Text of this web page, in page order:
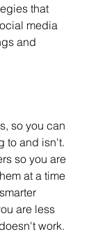
that
media
and
so you can
to and isn't.
so you are
at a time
are less
work.